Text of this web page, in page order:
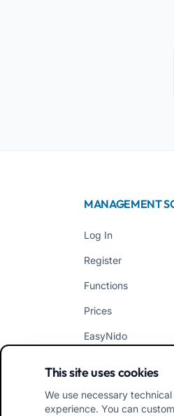
MANAGEMENT
Log In
Register
Functions
Prices
EasyNido
This site uses cookies
We use necessary
experience. You can